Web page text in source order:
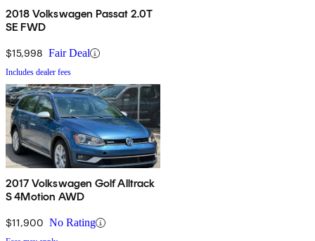
2018 Volkswagen Passat 2.0T
SE FWD
$15,998 Fair Deal
Includes dealer fees
2017 Volkswagen Golf Alltrack
S 4Motion AWD
$11,900 No Rating